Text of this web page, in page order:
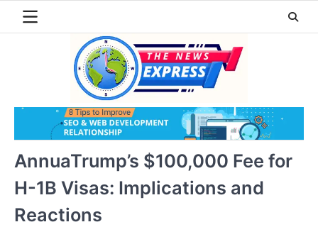
AnnuaTrump’s $100,000 Fee for
H-1B Visas: Implications and
Reactions